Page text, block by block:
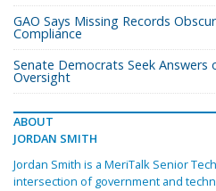
GAO Says Missing Records
Compliance
Senate Democrats Seek Answers
Oversight
ABOUT
JORDAN SMITH
Jordan Smith is a MeriTalk Senior
intersection of government and